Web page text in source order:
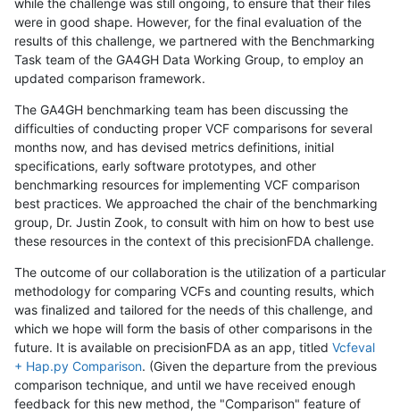
were in good shape. However, for the final evaluation of the
results of this challenge, we partnered with the Benchmarking
Task team of the GA4GH Data Working Group, to employ an
updated comparison framework.
The GA4GH benchmarking team has been discussing the
difficulties of conducting proper VCF comparisons for several
months now, and has devised metrics definitions, initial
specifications, early software prototypes, and other
benchmarking resources for implementing VCF comparison
best practices. We approached the chair of the benchmarking
group, Dr. Justin Zook, to consult with him on how to best use
these resources in the context of this precisionFDA challenge.
The outcome of our collaboration is the utilization of a particular
methodology for comparing VCFs and counting results, which
was finalized and tailored for the needs of this challenge, and
which we hope will form the basis of other comparisons in the
future. It is available on precisionFDA as an app, titled Vcfeval
+ Hap.py Comparison. (Given the departure from the previous
comparison technique, and until we have received enough
feedback for this new method, the "Comparison" feature of